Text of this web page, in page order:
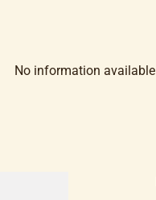
No information available